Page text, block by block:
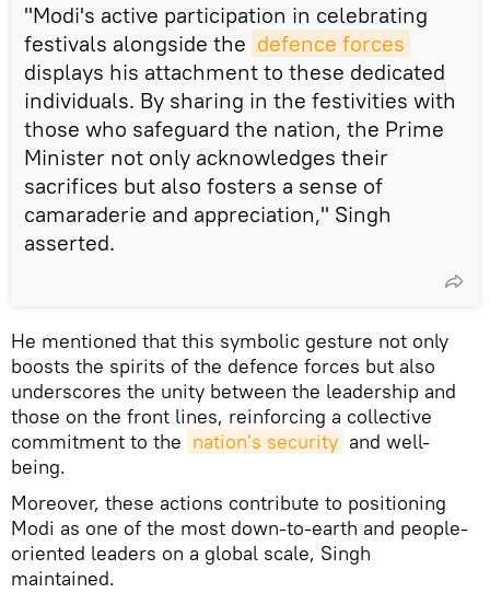
"Modi's active participation in celebrating
festivals alongside the defence forces
displays his attachment to these dedicated
individuals. By sharing in the festivities with
those who safeguard the nation, the Prime
Minister not only acknowledges their
sacrifices but also fosters a sense of
camaraderie and appreciation," Singh
asserted.
He mentioned that this symbolic gesture not only
boosts the spirits of the defence forces but also
underscores the unity between the leadership and
those on the front lines, reinforcing a collective
commitment to the nation's security and well-
being.
Moreover, these actions contribute to positioning
Modi as one of the most down-to-earth and people-
oriented leaders on a global scale, Singh
maintained.